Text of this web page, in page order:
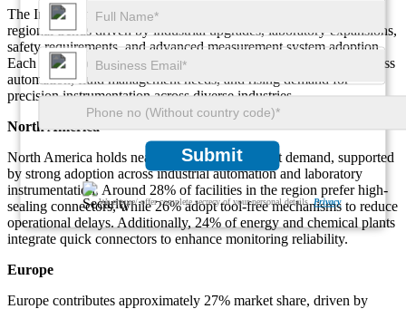
Submit
We ensure/ offer complete secrecy of your personal details. Privacy
The Instrumentation Quick Connectors Market displays distinct
regional trends driven by industrial upgrades, laboratory expansions,
safety requirements, and advanced measurement system adoption.
Each region contributes unique growth dynamics shaped by process
automation, fluid management needs, and rising demand for
precision instrumentation across diverse industries.
North America
North America holds nearly 32% of total market demand, supported
by strong adoption across industrial automation and laboratory
instrumentation. Around 28% of facilities in the region prefer high-
sealing connectors, while 26% adopt tool-free mechanisms to reduce
operational delays. Additionally, 24% of energy and chemical plants
integrate quick connectors to enhance monitoring reliability.
Europe
Europe contributes approximately 27% market share, driven by